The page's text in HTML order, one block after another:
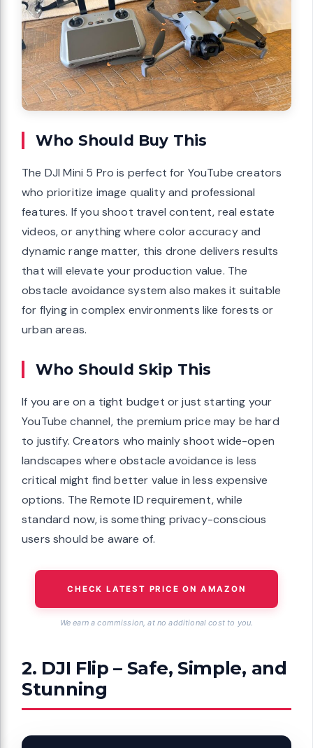
Who Should Buy This
The DJI Mini 5 Pro is perfect for YouTube creators
who prioritize image quality and professional
features. If you shoot travel content, real estate
videos, or anything where color accuracy and
dynamic range matter, this drone delivers results
that will elevate your production value. The
obstacle avoidance system also makes it suitable
for flying in complex environments like forests or
urban areas.
Who Should Skip This
If you are on a tight budget or just starting your
YouTube channel, the premium price may be hard
to justify. Creators who mainly shoot wide-open
landscapes where obstacle avoidance is less
critical might find better value in less expensive
options. The Remote ID requirement, while
standard now, is something privacy-conscious
users should be aware of.
CHECK LATEST PRICE ON AMAZON
We earn a commission, at no additional cost to you.
2. DJI Flip – Safe, Simple, and
Stunning